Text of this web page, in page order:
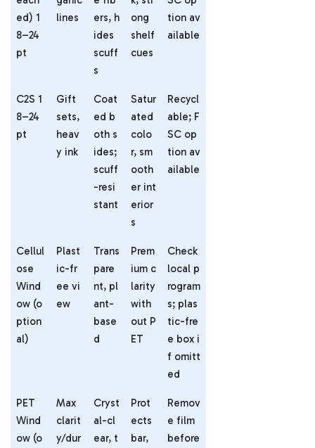
ed) 1
8–24
pt
lines
ers, h
ides
scuff
s
ong
shelf
cues
tion av
ailable
C2S 1
8–24
pt
Gift
sets,
heav
y ink
Coat
ed b
oth s
ides;
scuff
-resi
stant
Satur
ated
colo
r, sm
ooth
er int
erior
s
Recycl
able; F
SC op
tion av
ailable
Cellul
ose
Wind
ow (o
ption
al)
Plast
ic-fr
ee vi
ew
Trans
pare
nt, pl
ant-
base
d
Prem
ium c
larity
with
out P
ET
Check
local p
rogram
s; plas
tic-fre
e box i
f omitt
ed
PET
Wind
ow (o
Max
clarit
y/dur
Cryst
al-cl
ear, t
Prot
ects
bar,
Remov
e film
before